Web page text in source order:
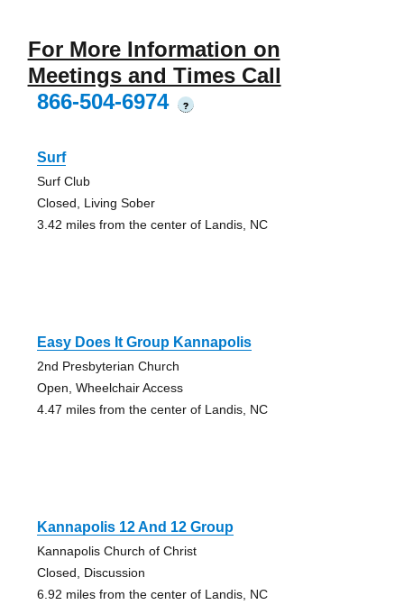
For More Information on
Meetings and Times Call
866-504-6974
?
Surf
Surf Club
Closed, Living Sober
3.42 miles from the center of Landis, NC
Easy Does It Group Kannapolis
2nd Presbyterian Church
Open, Wheelchair Access
4.47 miles from the center of Landis, NC
Kannapolis 12 And 12 Group
Kannapolis Church of Christ
Closed, Discussion
6.92 miles from the center of Landis, NC